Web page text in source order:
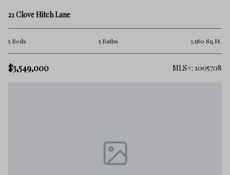
21 Clove Hitch Lane
5 Beds 5 Baths 3,580 Sq.Ft.
$3,549,000 MLS#: 1005708